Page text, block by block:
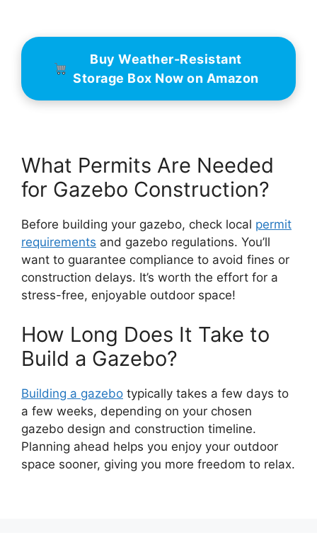
Buy Weather-Resistant
Storage Box Now on Amazon
What Permits Are Needed
for Gazebo Construction?
Before building your gazebo, check local permit
requirements and gazebo regulations. You’ll
want to guarantee compliance to avoid fines or
construction delays. It’s worth the effort for a
stress-free, enjoyable outdoor space!
How Long Does It Take to
Build a Gazebo?
Building a gazebo typically takes a few days to
a few weeks, depending on your chosen
gazebo design and construction timeline.
Planning ahead helps you enjoy your outdoor
space sooner, giving you more freedom to relax.